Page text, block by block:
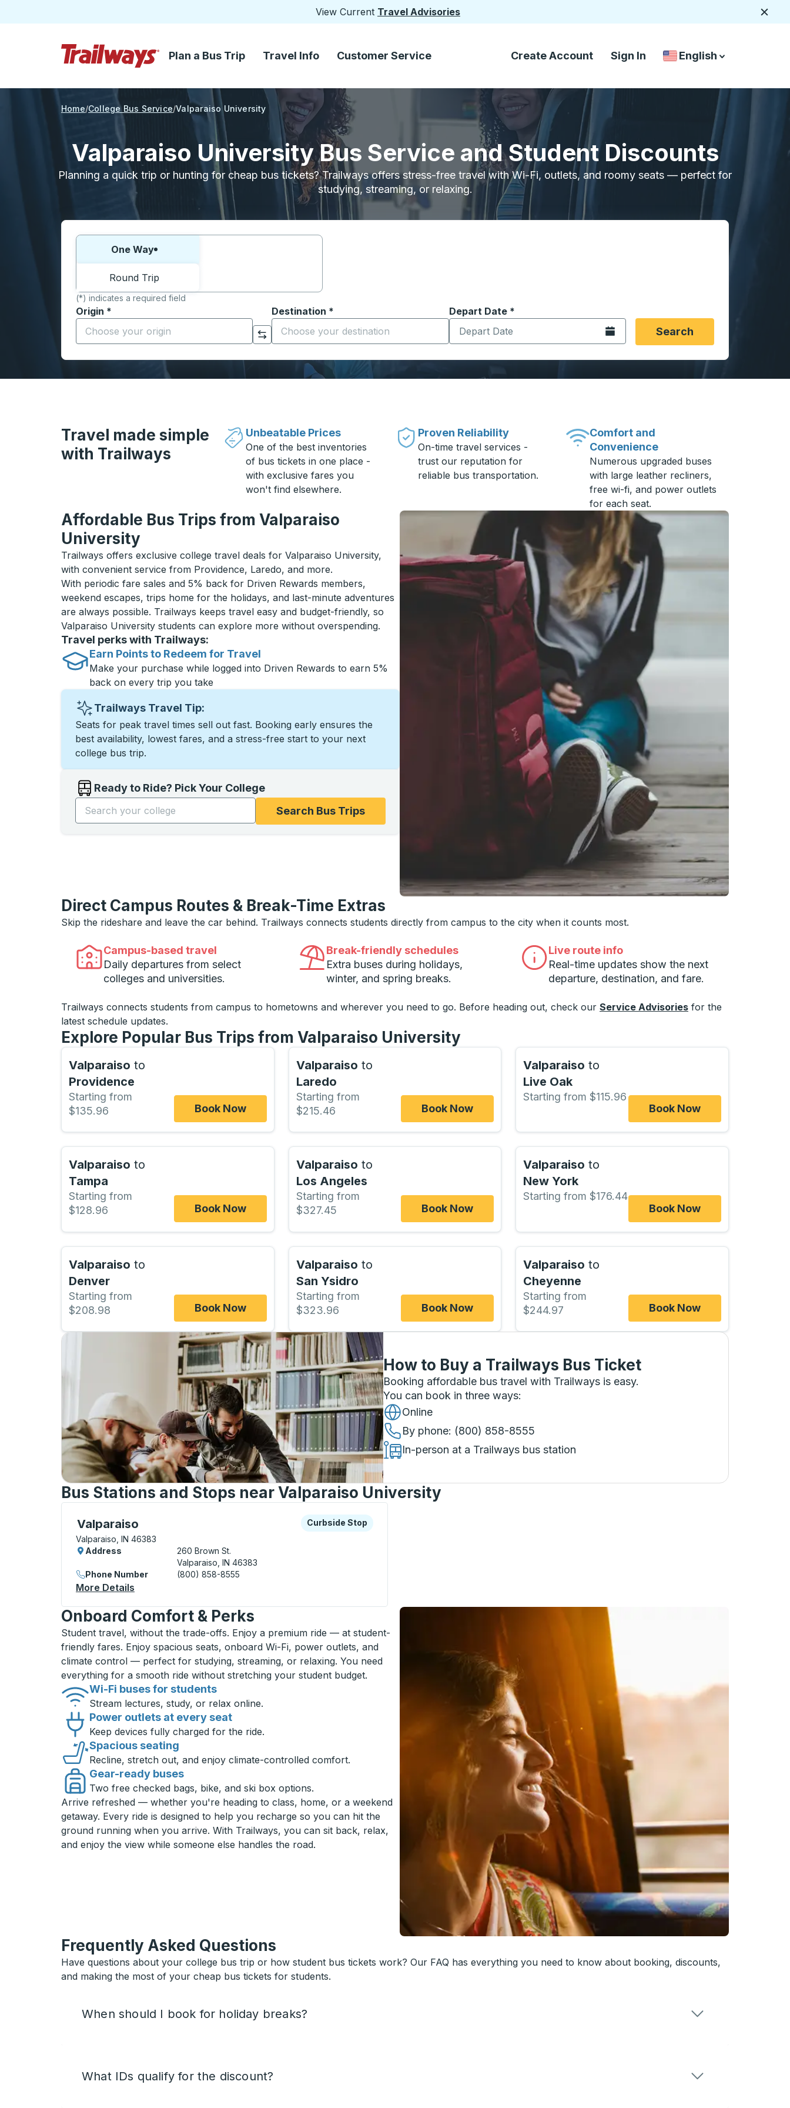
View Current Travel Advisories
Skip to Main Content
Plan a Bus Trip Travel Info Customer Service Create Account Sign In
Country Language
English
down arrow
down arrow
Home College Bus Service Valparaiso University
Valparaiso University Bus Service and Student Discounts
Planning a quick trip or hunting for cheap bus tickets? Trailways offers stress-free travel with Wi-Fi, outlets, and roomy seats — perfect for
studying, streaming, or relaxing.
Choose one way or round trip:
One Way
Round Trip
(*) indicates a required field
Origin *
Start typing the origin city to open location options, and then use the arrow keys to navigate to the origin city you want, then press enter to select that origin
Click to switch your origin and destination selections
Destination *
Start typing the destination city to open location options, and then use the arrow keys to navigate to the
Depart Date *
Type the date in date format 2 digit month slash 2 digit day slash 4
Open the calendar.Search
Travel made simple
with Trailways
Unbeatable Prices
One of the best inventories
of bus tickets in one place -
with exclusive fares you
won't find elsewhere.
Proven Reliability
On-time travel services -
trust our reputation for
reliable bus transportation.
Comfort and
Convenience
Numerous upgraded buses
with large leather recliners,
free wi-fi, and power outlets
for each seat.
Affordable Bus Trips from Valparaiso
University
Trailways offers exclusive college travel deals for Valparaiso University,
with convenient service from Providence, Laredo, and more.
With periodic fare sales and 5% back for Driven Rewards members,
weekend escapes, trips home for the holidays, and last-minute adventures
are always possible. Trailways keeps travel easy and budget-friendly, so
Valparaiso University students can explore more without overspending.
Travel perks with Trailways:
Earn Points to Redeem for Travel
Make your purchase while logged into Driven Rewards to earn 5%
back on every trip you take
Trailways Travel Tip:
Seats for peak travel times sell out fast. Booking early ensures the
best availability, lowest fares, and a stress-free start to your next
college bus trip.
Ready to Ride? Pick Your College
Start typing the college name to open options, and then use the arrow keys to navigate to the college you want, then press enter to select that college
Search Bus Trips
Direct Campus Routes & Break-Time Extras
Skip the rideshare and leave the car behind. Trailways connects students directly from campus to the city when it counts most.
Campus-based travel
Daily departures from select
colleges and universities.
Break-friendly schedules
Extra buses during holidays,
winter, and spring breaks.
Live route info
Real-time updates show the next
departure, destination, and fare.
Trailways connects students from campus to hometowns and wherever you need to go. Before heading out, check our Service Advisories for the
latest schedule updates.
Explore Popular Bus Trips from Valparaiso University
Valparaiso to
Providence
Starting from
$135.96
Book Now
Valparaiso to
Laredo
Starting from
$215.46
Book Now
Valparaiso to
Live Oak
Starting from $115.96
Book Now
Valparaiso to
Tampa
Starting from
$128.96
Book Now
Valparaiso to
Los Angeles
Starting from
$327.45
Book Now
Valparaiso to
New York
Starting from $176.44
Book Now
Valparaiso to
Denver
Starting from
$208.98
Book Now
Valparaiso to
San Ysidro
Starting from
$323.96
Book Now
Valparaiso to
Cheyenne
Starting from
$244.97
Book Now
How to Buy a Trailways Bus Ticket
Booking affordable bus travel with Trailways is easy.
You can book in three ways:
Online
By phone: (800) 858-8555
In-person at a Trailways bus station
Bus Stations and Stops near Valparaiso University
Valparaiso
Curbside Stop, use arrow keys or tab to explore more about this bus station
Valparaiso, IN 46383
Curbside Stop
Curbside Stop
Address
260 Brown St.
Valparaiso, IN 46383
Phone Number
(800) 858-8555
More Details
Onboard Comfort & Perks
Student travel, without the trade-offs. Enjoy a premium ride — at student-
friendly fares. Enjoy spacious seats, onboard Wi-Fi, power outlets, and
climate control — perfect for studying, streaming, or relaxing. You need
everything for a smooth ride without stretching your student budget.
Wi-Fi buses for students
Stream lectures, study, or relax online.
Power outlets at every seat
Keep devices fully charged for the ride.
Spacious seating
Recline, stretch out, and enjoy climate-controlled comfort.
Gear-ready buses
Two free checked bags, bike, and ski box options.
Arrive refreshed — whether you're heading to class, home, or a weekend
getaway. Every ride is designed to help you recharge so you can hit the
ground running when you arrive. With Trailways, you can sit back, relax,
and enjoy the view while someone else handles the road.
Frequently Asked Questions
Have questions about your college bus trip or how student bus tickets work? Our FAQ has everything you need to know about booking, discounts,
and making the most of your cheap bus tickets for students.
When should I book for holiday breaks?
What IDs qualify for the discount?